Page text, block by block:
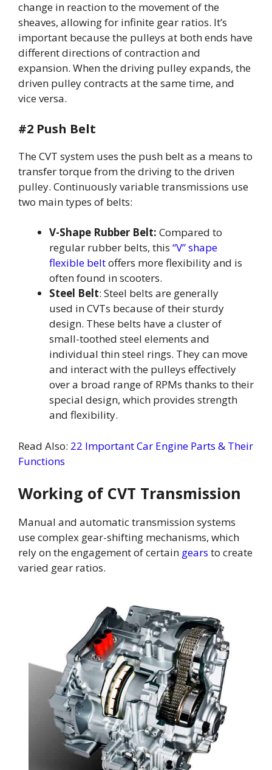
change in reaction to the movement of the
sheaves, allowing for infinite gear ratios. It’s
important because the pulleys at both ends have
different directions of contraction and
expansion. When the driving pulley expands, the
driven pulley contracts at the same time, and
vice versa.
#2 Push Belt
The CVT system uses the push belt as a means to
transfer torque from the driving to the driven
pulley. Continuously variable transmissions use
two main types of belts:
V-Shape Rubber Belt: Compared to
regular rubber belts, this “V” shape
flexible beltoffers more flexibility and is
often found in scooters.
Steel Belt: Steel belts are generally
used in CVTs because of their sturdy
design. These belts have a cluster of
small-toothed steel elements and
individual thin steel rings. They can move
and interact with the pulleys effectively
over a broad range of RPMs thanks to their
special design, which provides strength
and flexibility.
Read Also: 22 Important Car Engine Parts & Their
Functions
Working of CVT Transmission
Manual and automatic transmission systems
use complex gear-shifting mechanisms, which
rely on the engagement of certain gears to create
varied gear ratios.